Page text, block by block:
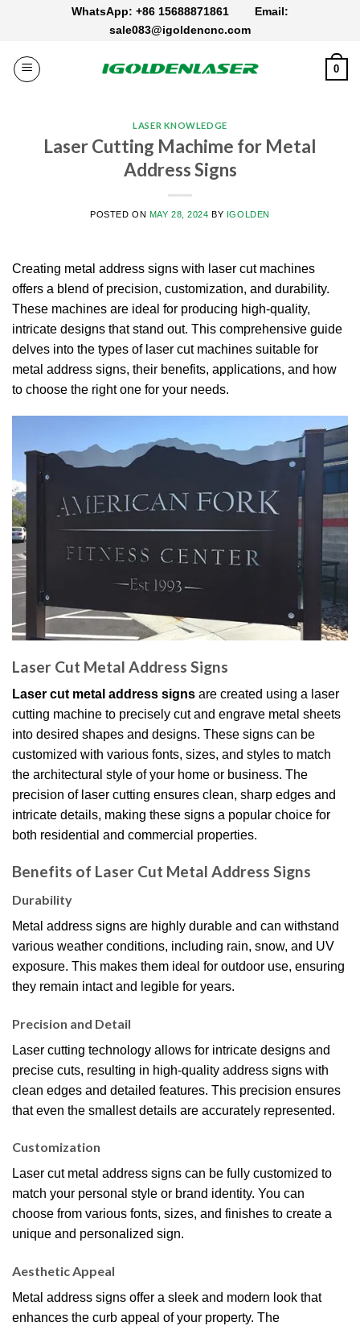
WhatsApp: +86 15688871861 Email:
sale083@igoldencnc.com
0
LASER KNOWLEDGE
Laser Cutting Machime for Metal
Address Signs
POSTED ON MAY 28, 2024 BY IGOLDEN
Creating metal address signs with laser cut machines
offers a blend of precision, customization, and durability.
These machines are ideal for producing high-quality,
intricate designs that stand out. This comprehensive guide
delves into the types of laser cut machines suitable for
metal address signs, their benefits, applications, and how
to choose the right one for your needs.
Laser Cut Metal Address Signs
Laser cut metal address signs are created using a laser
cutting machine to precisely cut and engrave metal sheets
into desired shapes and designs. These signs can be
customized with various fonts, sizes, and styles to match
the architectural style of your home or business. The
precision of laser cutting ensures clean, sharp edges and
intricate details, making these signs a popular choice for
both residential and commercial properties.
Benefits of Laser Cut Metal Address Signs
Durability
Metal address signs are highly durable and can withstand
various weather conditions, including rain, snow, and UV
exposure. This makes them ideal for outdoor use, ensuring
they remain intact and legible for years.
Precision and Detail
Laser cutting technology allows for intricate designs and
precise cuts, resulting in high-quality address signs with
clean edges and detailed features. This precision ensures
that even the smallest details are accurately represented.
Customization
Laser cut metal address signs can be fully customized to
match your personal style or brand identity. You can
choose from various fonts, sizes, and finishes to create a
unique and personalized sign.
Aesthetic Appeal
Metal address signs offer a sleek and modern look that
enhances the curb appeal of your property. The